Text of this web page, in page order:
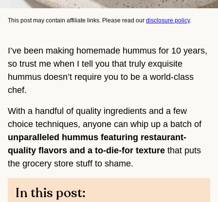
This post may contain affiliate links. Please read our disclosure policy.
I’ve been making homemade hummus for 10 years,
so trust me when I tell you that truly exquisite
hummus doesn’t require you to be a world-class
chef.
With a handful of quality ingredients and a few
choice techniques, anyone can whip up a batch of
unparalleled hummus featuring restaurant-
quality flavors and a to-die-for texture that puts
the grocery store stuff to shame.
In this post: